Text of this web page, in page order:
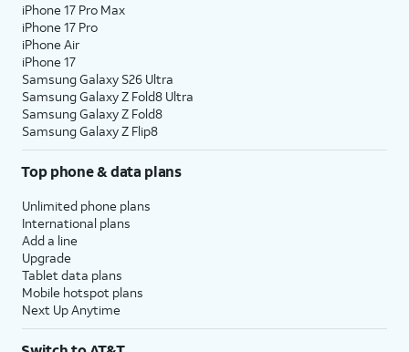
iPhone 17 Pro Max
iPhone 17 Pro
iPhone Air
iPhone 17
Samsung Galaxy S26 Ultra
Samsung Galaxy Z Fold8 Ultra
Samsung Galaxy Z Fold8
Samsung Galaxy Z Flip8
Top phone & data plans
Unlimited phone plans
International plans
Add a line
Upgrade
Tablet data plans
Mobile hotspot plans
Next Up Anytime